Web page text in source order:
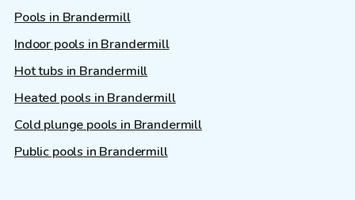
Pools in Brandermill
Indoor pools in Brandermill
Hot tubs in Brandermill
Heated pools in Brandermill
Cold plunge pools in Brandermill
Public pools in Brandermill